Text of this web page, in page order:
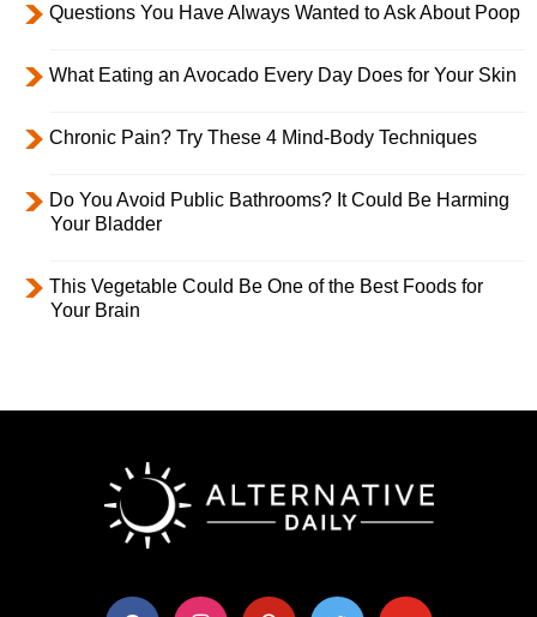
Questions You Have Always Wanted to Ask About Poop
What Eating an Avocado Every Day Does for Your Skin
Chronic Pain? Try These 4 Mind-Body Techniques
Do You Avoid Public Bathrooms? It Could Be Harming
Your Bladder
This Vegetable Could Be One of the Best Foods for
Your Brain
facebook instagram pinterest twitter youtube